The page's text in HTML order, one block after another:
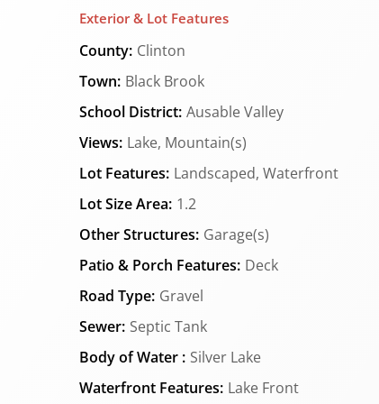
Exterior & Lot Features
County: Clinton
Town: Black Brook
School District: Ausable Valley
Views: Lake, Mountain(s)
Lot Features: Landscaped, Waterfront
Lot Size Area: 1.2
Other Structures: Garage(s)
Patio & Porch Features: Deck
Road Type: Gravel
Sewer: Septic Tank
Body of Water : Silver Lake
Waterfront Features: Lake Front